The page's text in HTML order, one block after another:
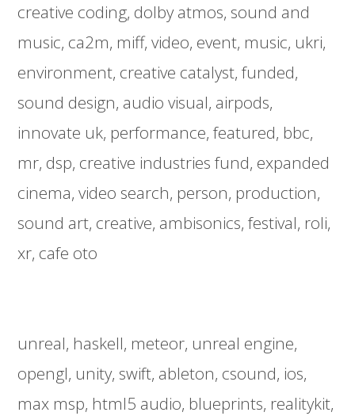
creative coding dolby atmos sound and
music ca2m miff video event music ukri
environment creative catalyst funded
sound design audio visual airpods
innovate uk performance featured bbc
mr dsp creative industries fund expanded
cinema video search person production
sound art creative ambisonics festival roli
xr cafe oto
unreal haskell meteor unreal engine
opengl unity swift ableton csound ios
max msp html5 audio blueprints realitykit